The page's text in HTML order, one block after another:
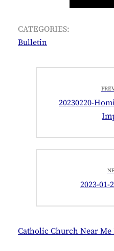
CATEGORIES:
Bulletin
navigation
Previous
20230220-
Next
2023-
Catholic Church Near Me